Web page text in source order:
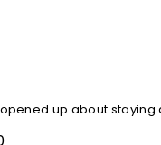
up about staying